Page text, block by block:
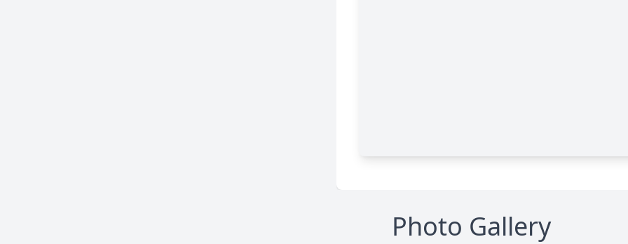
Photo Gallery